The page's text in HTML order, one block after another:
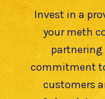
Invest in a
your meth
partnering
commitment
customers